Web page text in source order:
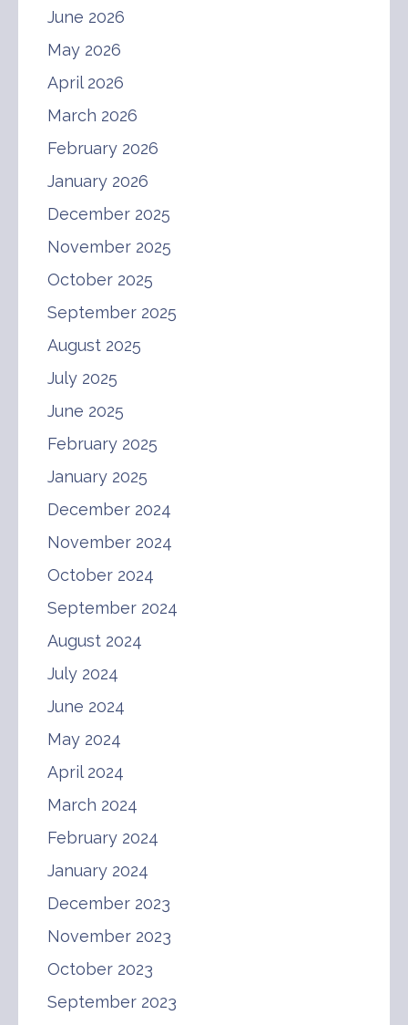
June 2026
May 2026
April 2026
March 2026
February 2026
January 2026
December 2025
November 2025
October 2025
September 2025
August 2025
July 2025
June 2025
February 2025
January 2025
December 2024
November 2024
October 2024
September 2024
August 2024
July 2024
June 2024
May 2024
April 2024
March 2024
February 2024
January 2024
December 2023
November 2023
October 2023
September 2023